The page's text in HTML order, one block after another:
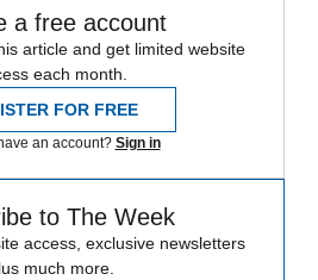
a free account
article and get limited website
each month.
FOR FREE
an account? Sign in
to The Week
access, exclusive newsletters
much more.